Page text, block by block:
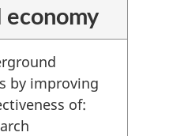
by improving
of: